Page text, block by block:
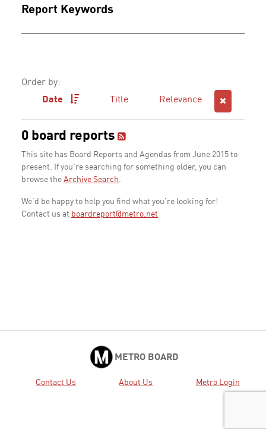
Report Keywords
Order by:
Date
Title Relevance
0 board reports
This site has Board Reports and Agendas from June 2015 to
present. If you're searching for something older, you can
browse the Archive Search.
We'd be happy to help you find what you're looking for!
Contact us at boardreport@metro.net
METRO BOARD
Contact Us About Us Metro Login